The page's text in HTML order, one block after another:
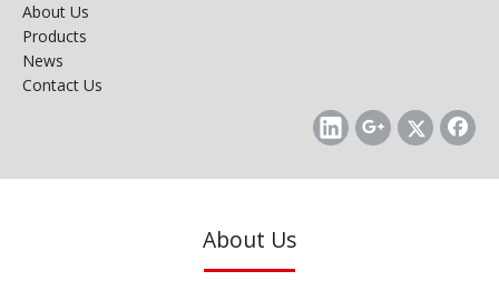
About Us
Products
News
Contact Us
About Us